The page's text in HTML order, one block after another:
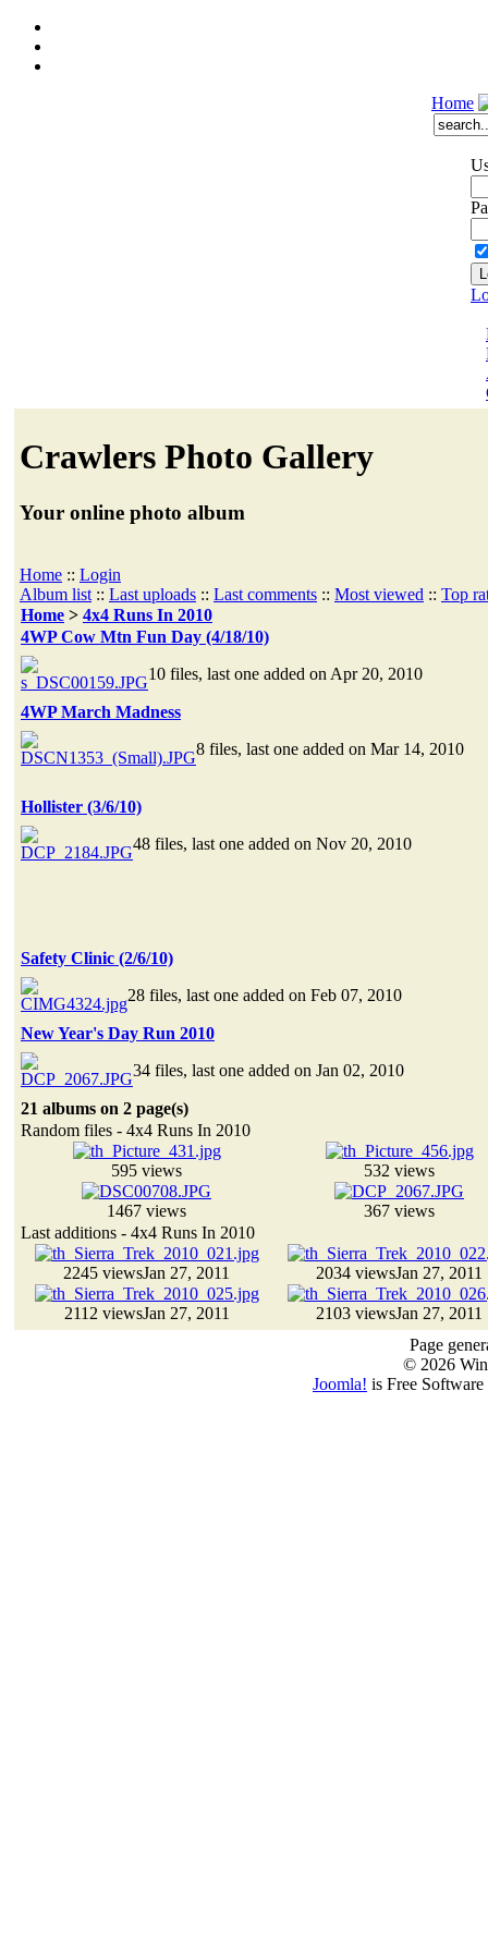
Home
Crawlers Photo Gallery
Your online photo album
Home :: Login
Album list :: Last uploads :: Last comments :: Most viewed :: Top
Home > 4x4 Runs In 2010
4WP Cow Mtn Fun Day (4/18/10)
10 files, last one added on Apr 20, 2010
4WP March Madness
8 files, last one added on Mar 14, 2010
Hollister (3/6/10)
48 files, last one added on Nov 20, 2010
Safety Clinic (2/6/10)
28 files, last one added on Feb 07, 2010
New Year's Day Run 2010
34 files, last one added on Jan 02, 2010
21 albums on 2 page(s)
Random files - 4x4 Runs In 2010
595 views 532 views
1467 views
367 views
Last additions - 4x4 Runs In 2010
2245 viewsJan 27, 2011 2034 viewsJan 27, 2011
2112 viewsJan 27, 2011 2103 viewsJan 27, 2011
Page
© 2026
Joomla! is Free